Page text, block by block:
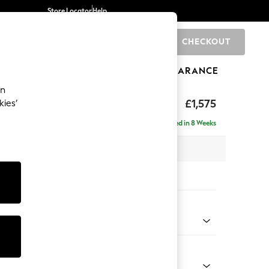
Store LocatorHelp
CHECKOUT
CLEARANCE
£1,575
Sit
Delivered in 8 Weeks